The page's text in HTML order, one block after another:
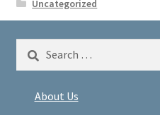
Uncategorized
for:
About Us